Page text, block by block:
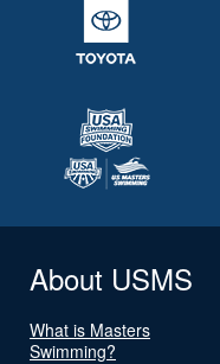
About USMS
What is Masters
Swimming?